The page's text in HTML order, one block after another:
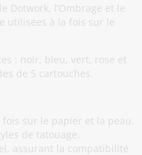
Dotwork, l’Ombrage et le
utilisées à la fois sur le
: noir, bleu, vert, rose et
de 5 cartouches.
sur le papier et la peau.
de tatouage.
assurant la compatibilité